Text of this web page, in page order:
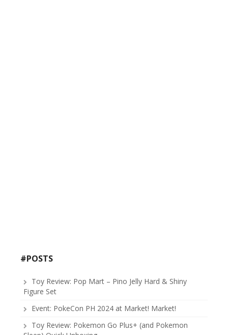
#POSTS
Toy Review: Pop Mart – Pino Jelly Hard & Shiny
Figure Set
Event: PokeCon PH 2024 at Market! Market!
Toy Review: Pokemon Go Plus+ (and Pokemon